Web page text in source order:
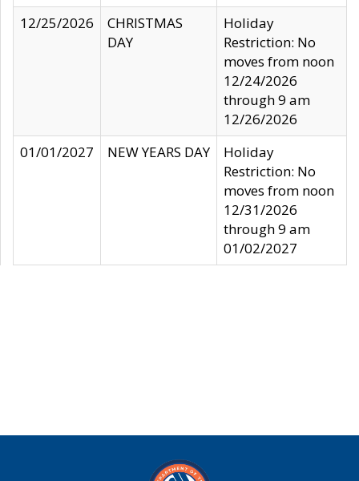
12/25/2026
CHRISTMAS
DAY
Holiday
Restriction: No
moves from noon
12/24/2026
through 9 am
12/26/2026
01/01/2027
NEW YEARS DAY
Holiday
Restriction: No
moves from noon
12/31/2026
through 9 am
01/02/2027